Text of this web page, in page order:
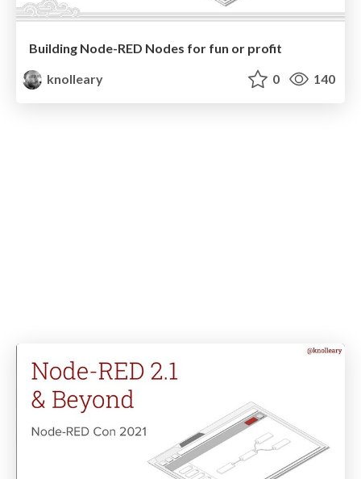
Building Node-RED Nodes for fun or profit
knolleary
0 140